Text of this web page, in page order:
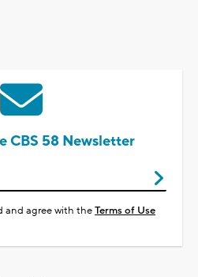
CBS 58 Newsletter
and agree with theTerms of Use